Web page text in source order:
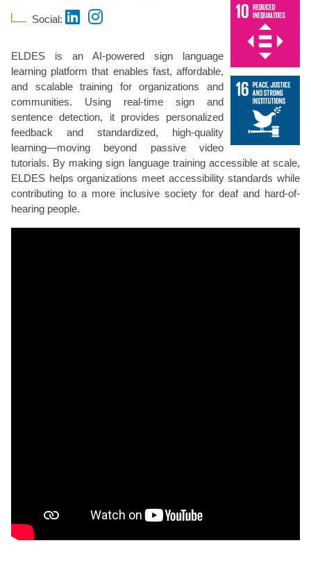
Social:
ELDES is an AI-powered sign language
learning platform that enables fast, affordable,
and scalable training for organizations and
communities. Using real-time sign and
sentence detection, it provides personalized
feedback and standardized, high-quality
learning—moving beyond passive video
tutorials. By making sign language training accessible at scale,
ELDES helps organizations meet accessibility standards while
contributing to a more inclusive society for deaf and hard-of-
hearing people.